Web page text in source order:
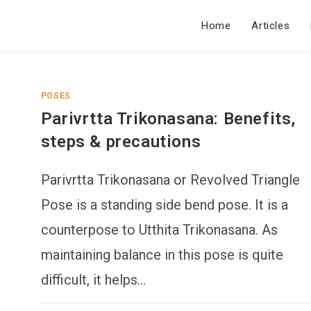
Home Articles
POSES
Parivrtta Trikonasana: Benefits,
steps & precautions
Parivrtta Trikonasana or Revolved Triangle
Pose is a standing side bend pose. It is a
counterpose to Utthita Trikonasana. As
maintaining balance in this pose is quite
difficult, it helps…